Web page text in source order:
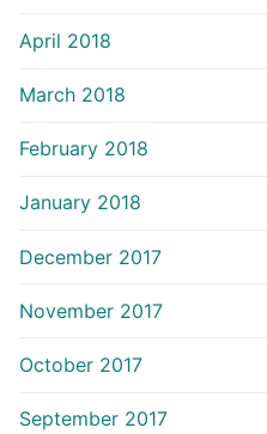
April 2018
March 2018
February 2018
January 2018
December 2017
November 2017
October 2017
September 2017